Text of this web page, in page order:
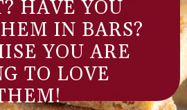
HAVE YOU
IN BARS?
YOU ARE
TO LOVE